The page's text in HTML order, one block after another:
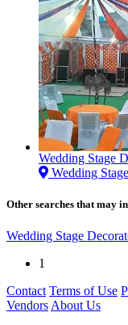
Wedding Stage
Wedding
Other searches that may
Wedding Stage
1
Contact Terms of Use
Vendors About Us